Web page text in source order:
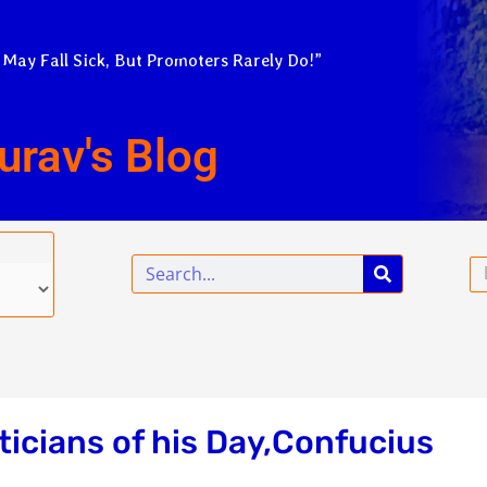
Fall Sick, But Promoters Rarely Do!”
Blog
Search
of his Day,Confucius